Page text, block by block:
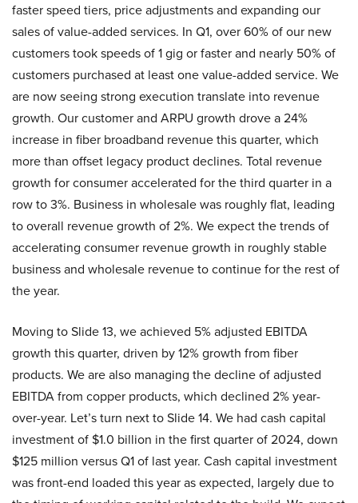
faster speed tiers, price adjustments and expanding our
sales of value-added services. In Q1, over 60% of our new
customers took speeds of 1 gig or faster and nearly 50% of
customers purchased at least one value-added service. We
are now seeing strong execution translate into revenue
growth. Our customer and ARPU growth drove a 24%
increase in fiber broadband revenue this quarter, which
more than offset legacy product declines. Total revenue
growth for consumer accelerated for the third quarter in a
row to 3%. Business in wholesale was roughly flat, leading
to overall revenue growth of 2%. We expect the trends of
accelerating consumer revenue growth in roughly stable
business and wholesale revenue to continue for the rest of
the year.
Moving to Slide 13, we achieved 5% adjusted EBITDA
growth this quarter, driven by 12% growth from fiber
products. We are also managing the decline of adjusted
EBITDA from copper products, which declined 2% year-
over-year. Let’s turn next to Slide 14. We had cash capital
investment of $1.0 billion in the first quarter of 2024, down
$125 million versus Q1 of last year. Cash capital investment
was front-end loaded this year as expected, largely due to